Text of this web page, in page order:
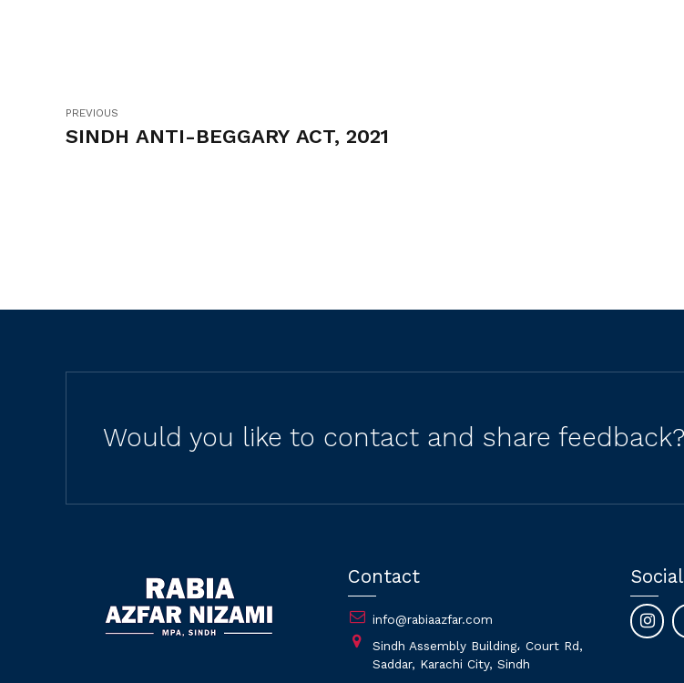
PREVIOUS
SINDH ANTI-BEGGARY ACT, 2021
Would you like to contact and share feedback?
Contact
info@rabiaazfar.com
Sindh Assembly Building، Court Rd,
Saddar, Karachi City, Sindh